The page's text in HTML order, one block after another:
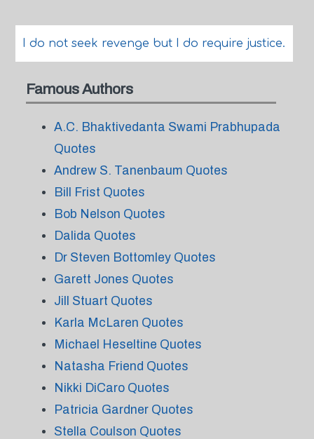
I do not seek revenge but I do require justice.
Famous Authors
A.C. Bhaktivedanta Swami Prabhupada
Quotes
Andrew S. Tanenbaum Quotes
Bill Frist Quotes
Bob Nelson Quotes
Dalida Quotes
Dr Steven Bottomley Quotes
Garett Jones Quotes
Jill Stuart Quotes
Karla McLaren Quotes
Michael Heseltine Quotes
Natasha Friend Quotes
Nikki DiCaro Quotes
Patricia Gardner Quotes
Stella Coulson Quotes